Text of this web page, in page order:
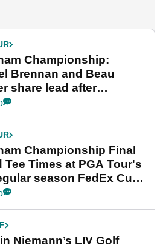
Championship:
Brennan and Beau
share lead after
final round
Championship Final
Tee Times at PGA Tour's
season FedEx Cup
Niemann’s LIV Golf